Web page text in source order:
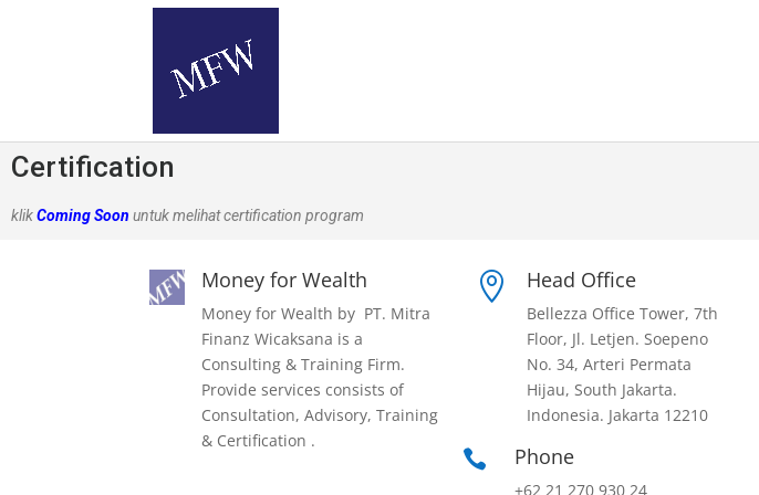
Certification
klikComing Soon untuk melihat certification program
Money for Wealth
Money for Wealth by PT. Mitra
Finanz Wicaksana is a
Consulting & Training Firm.
Provide services consists of
Consultation, Advisory, Training
& Certification .
 Head Office
Bellezza Office Tower, 7th
Floor, Jl. Letjen. Soepeno
No. 34, Arteri Permata
Hijau, South Jakarta.
Indonesia. Jakarta 12210
 Phone
+62 21 270 930 24